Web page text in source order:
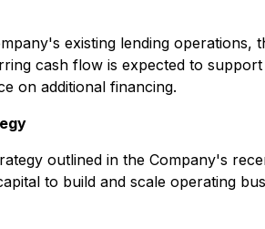
existing lending
cash flow is expected to
on additional financing.
outlined in the Company's
to build and scale operating